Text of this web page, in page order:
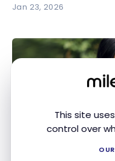
This site
control over
Jan 23, 2026
TD, Aeroplan and
TD, Aeroplan and